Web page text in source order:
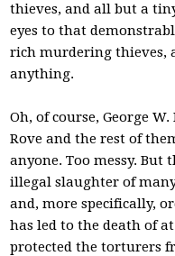
thieves, and all but a
eyes to that
rich murdering thieves,
anything.
Oh, of course, George
Rove and the rest of
anyone. Too messy. But
illegal slaughter of
and, more specifically,
has led to the death of
protected the torturers